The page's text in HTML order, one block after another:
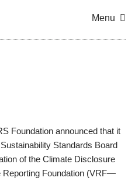
Menu
Foundation announced that it
Standards Board
of the Climate Disclosure
Reporting Foundation (VRF—